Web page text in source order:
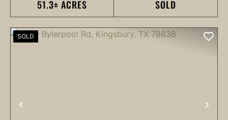
51.3± ACRES SOLD
PREVIOUS
SOLD